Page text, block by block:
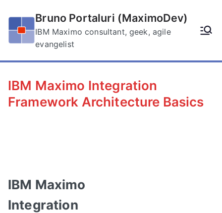
content
Bruno Portaluri (MaximoDev)
IBM Maximo consultant, geek, agile
evangelist
IBM Maximo Integration
Framework Architecture Basics
IBM Maximo
Integration